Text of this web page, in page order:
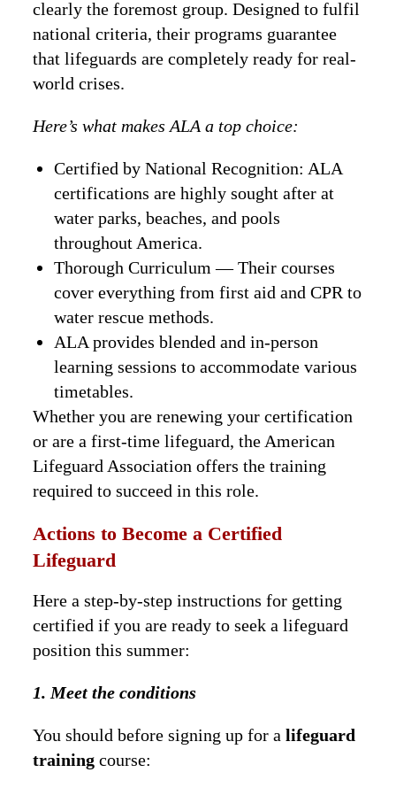
clearly the foremost group. Designed to fulfil
national criteria, their programs guarantee
that lifeguards are completely ready for real-
world crises.
Here’s what makes ALA a top choice:
Certified by National Recognition: ALA
certifications are highly sought after at
water parks, beaches, and pools
throughout America.
Thorough Curriculum — Their courses
cover everything from first aid and CPR to
water rescue methods.
ALA provides blended and in-person
learning sessions to accommodate various
timetables.
Whether you are renewing your certification
or are a first-time lifeguard, the American
Lifeguard Association offers the training
required to succeed in this role.
Actions to Become a Certified
Lifeguard
Here a step-by-step instructions for getting
certified if you are ready to seek a lifeguard
position this summer:
1. Meet the conditions
You should before signing up for alifeguard
training course: